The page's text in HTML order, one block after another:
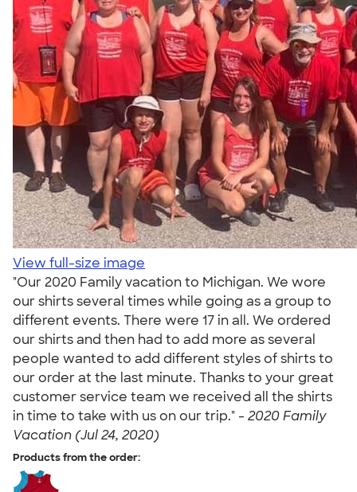
View full-size image
"Our 2020 Family vacation to Michigan. We wore
our shirts several times while going as a group to
different events. There were 17 in all. We ordered
our shirts and then had to add more as several
people wanted to add different styles of shirts to
our order at the last minute. Thanks to your great
customer service team we received all the shirts
in time to take with us on our trip." - 2020 Family
Vacation (Jul 24, 2020)
Products from the order: